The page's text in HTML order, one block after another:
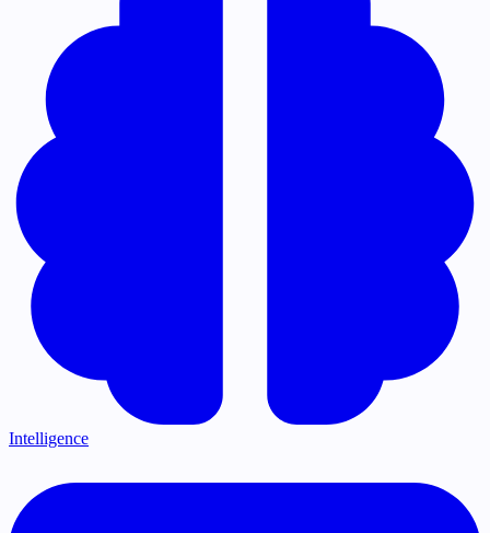
Intelligence